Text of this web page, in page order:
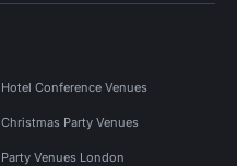
Hotel Conference Venues
Christmas Party Venues
Party Venues London